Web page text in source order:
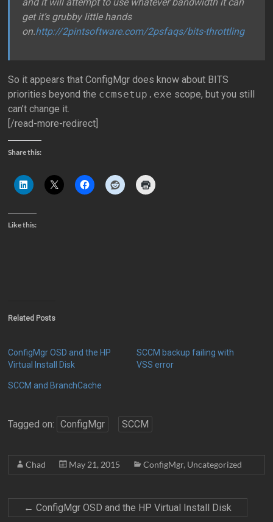
get it’s grubby little hands
on.http://2pintsoftware.com/2psfaqs/bits-throttling
So it appears that ConfigMgr does know about BITS
priorities beyond the ccmsetup.exe scope, but you still
can’t change it.
[/read-more-redirect]
Share this:
Like this:
Related Posts
ConfigMgr OSD and the HP
Virtual Install Disk
SCCM backup failing with
VSS error
SCCM and BranchCache
Tagged on: ConfigMgr SCCM
Chad May 21, 2015 ConfigMgr, Uncategorized
← ConfigMgr OSD and the HP Virtual Install Disk